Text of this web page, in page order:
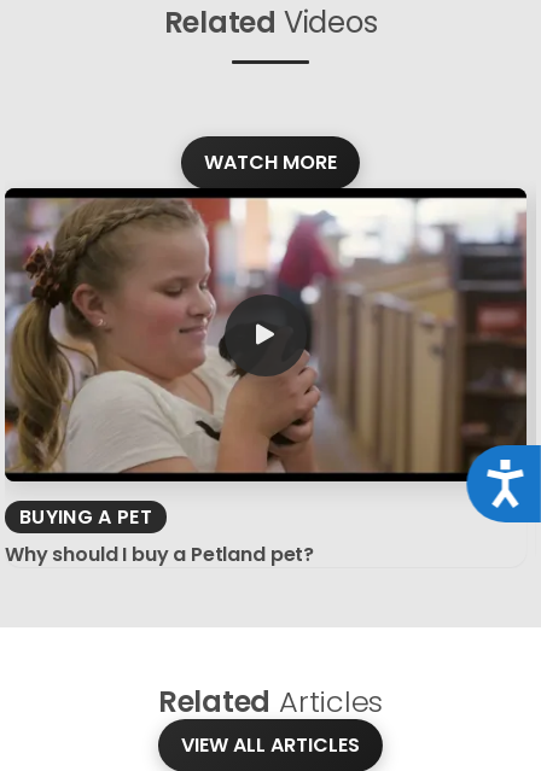
Related Videos
WATCH MORE
BUYING A PET
Why should I buy a Petland pet?
Related Articles
VIEW ALL ARTICLES